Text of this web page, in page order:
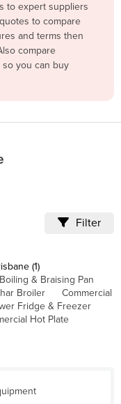
to expert suppliers
to compare
and terms then
compare
so you can buy
Filter
(1)
Boiling & Braising Pan
Broiler
Commercial
Fridge & Freezer
Hot Plate